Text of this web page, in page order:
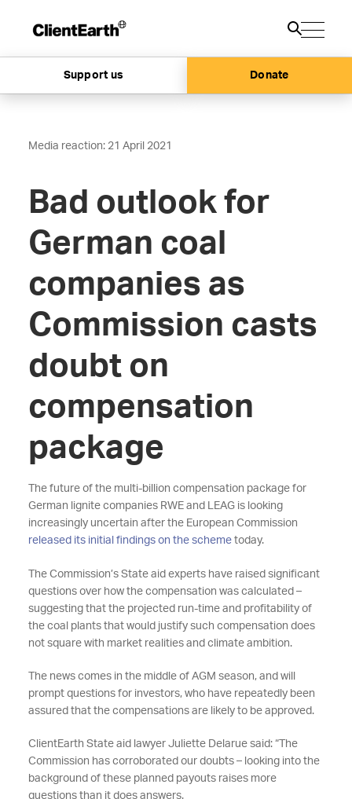
Support us Donate
Media reaction: 21 April 2021
Bad outlook for
German coal
companies as
Commission casts
doubt on
compensation
package
The future of the multi-billion compensation package for
German lignite companies RWE and LEAG is looking
increasingly uncertain after the European Commission
released its initial findings on the schemetoday.
The Commission’s State aid experts have raised significant
questions over how the compensation was calculated –
suggesting that the projected run-time and profitability of
the coal plants that would justify such compensation does
not square with market realities and climate ambition.
The news comes in the middle of AGM season, and will
prompt questions for investors, who have repeatedly been
assured that the compensations are likely to be approved.
ClientEarth State aid lawyer Juliette Delarue said: “The
Commission has corroborated our doubts – looking into the
background of these planned payouts raises more
questions than it does answers.